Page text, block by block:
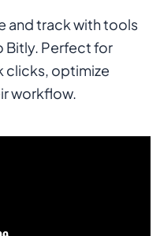
and track with tools
Bitly. Perfect for
clicks, optimize
workflow.